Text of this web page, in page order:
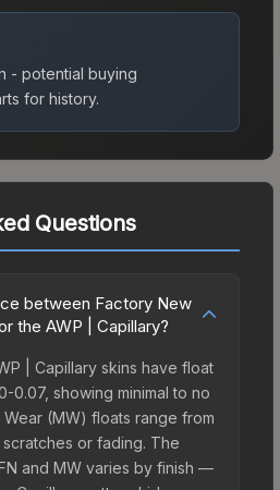
- potential buying
for history.
Questions
between Factory New
the AWP | Capillary?
| Capillary skins have float
0.07, showing minimal to no
Wear (MW) floats range from
scratches or fading. The
and MW varies by finish —